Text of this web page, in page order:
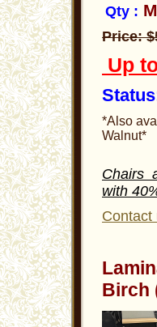
Qty :
Price:
Up
*Also
Walnut*
Chairs
with
Contact
Birch